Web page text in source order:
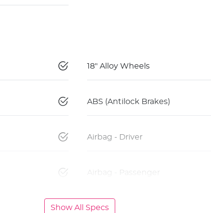
18" Alloy Wheels
ABS (Antilock Brakes)
Airbag - Driver
Airbag - Passenger
Show All Specs